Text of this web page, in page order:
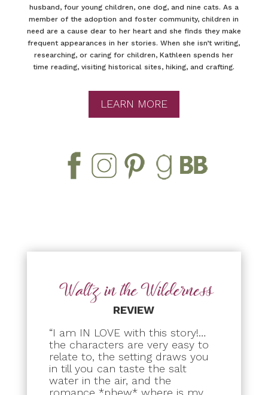
husband, four young children, one dog, and nine cats. As a
member of the adoption and foster community, children in
need are a cause dear to her heart and she finds they make
frequent appearances in her stories. When she isn’t writing,
researching, or caring for children, Kathleen spends her
time reading, visiting historical sites, hiking, and crafting.
LEARN MORE
REVIEW
“I am IN LOVE with this story!…
the characters are very easy to
relate to, the setting draws you
in till you can taste the salt
water in the air, and the
romance *phew* where is my